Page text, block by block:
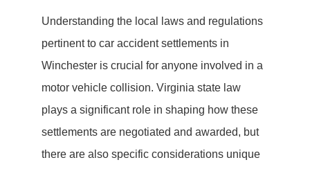
Understanding the local laws and regulations
pertinent to car accident settlements in
Winchester is crucial for anyone involved in a
motor vehicle collision. Virginia state law
plays a significant role in shaping how these
settlements are negotiated and awarded, but
there are also specific considerations unique